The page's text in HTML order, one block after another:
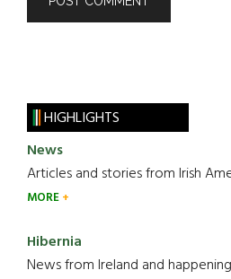
HIGHLIGHTS
News
Articles and stories from Irish
MORE
Hibernia
News from Ireland and